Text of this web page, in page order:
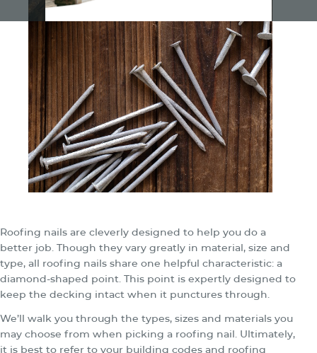
Roofing nails are cleverly designed to help you do a
better job. Though they vary greatly in material, size and
type, all roofing nails share one helpful characteristic: a
diamond-shaped point. This point is expertly designed to
keep the decking intact when it punctures through.
We’ll walk you through the types, sizes and materials you
may choose from when picking a roofing nail. Ultimately,
it is best to refer to your building codes and roofing